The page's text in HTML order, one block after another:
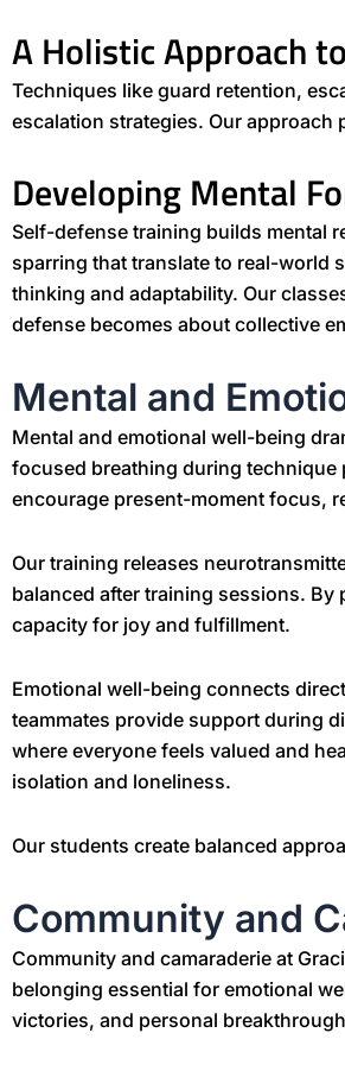
A Holistic Approach
Techniques like guard retention,
escalation strategies. Our
Developing Mental
Self-defense training builds mental
sparring that translate to real-world
thinking and adaptability. Our
defense becomes about collective
Mental and
Mental and emotional well-being
focused breathing during
encourage present-moment focus,
Our training releases
balanced after training sessions.
capacity for joy and fulfillment.
Emotional well-being connects
teammates provide support during
where everyone feels valued and
isolation and loneliness.
Our students create balanced
Community and
Community and camaraderie at
belonging essential for emotional
victories, and personal